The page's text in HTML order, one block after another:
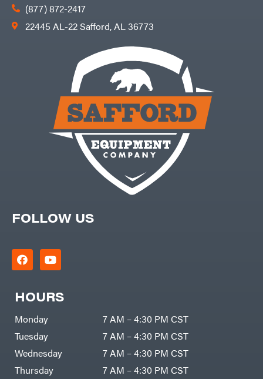
FOLLOW US
HOURS
Monday
7 AM – 4:30 PM CST
Tuesday
7 AM – 4:30 PM CST
Wednesday
7 AM – 4:30 PM CST
Thursday
7 AM – 4:30 PM CST
(877) 872-2417
22445 AL-22 Safford, AL 36773